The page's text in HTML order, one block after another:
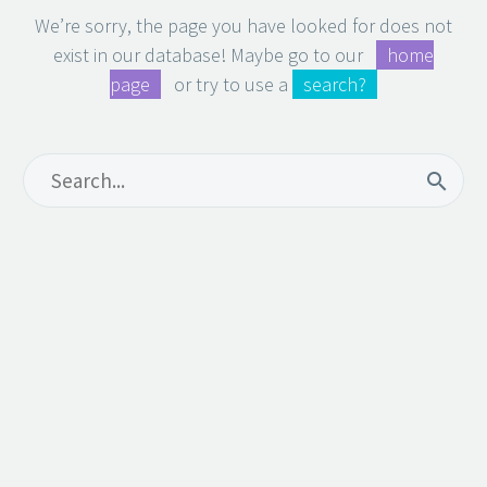
We’re sorry, the page you have looked for does not
exist in our database! Maybe go to our
home
page
or try to use a search?